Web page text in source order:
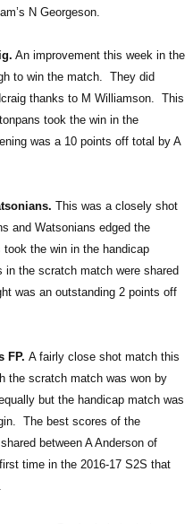
N Georgeson.
An improvement this week in the
to win the match. They did
thanks to M Williamson. This
took the win in the
was a 10 points off total by A
This was a closely shot
and Watsonians edged the
the win in the handicap
the scratch match were shared
was an outstanding 2 points off
FP. A fairly close shot match this
the scratch match was won by
but the handicap match was
The best scores of the
between A Anderson of
time in the 2016-17 S2S that